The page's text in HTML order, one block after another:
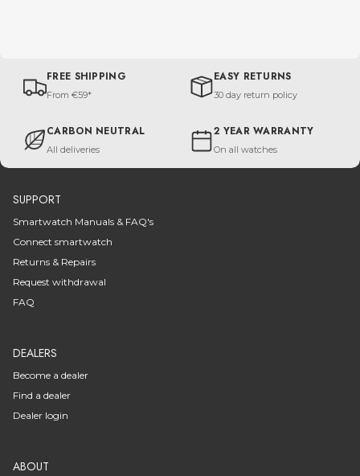
FREE SHIPPING
From €59*
EASY RETURNS
30 day return policy
CARBON NEUTRAL
All deliveries
2 YEAR WARRANTY
On all watches
SUPPORT
Smartwatch Manuals & FAQ's
Connect smartwatch
Returns & Repairs
Request withdrawal
FAQ
DEALERS
Become a dealer
Find a dealer
Dealer login
ABOUT